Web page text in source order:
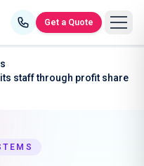
Get a Quote
staff through profit share